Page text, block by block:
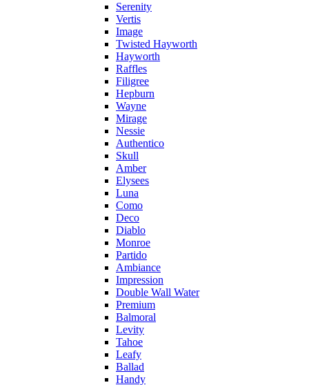
Serenity
Vertis
Image
Twisted Hayworth
Hayworth
Raffles
Filigree
Hepburn
Wayne
Mirage
Nessie
Authentico
Skull
Amber
Elysees
Luna
Como
Deco
Diablo
Monroe
Partido
Ambiance
Impression
Double Wall Water
Premium
Balmoral
Levity
Tahoe
Leafy
Ballad
Handy